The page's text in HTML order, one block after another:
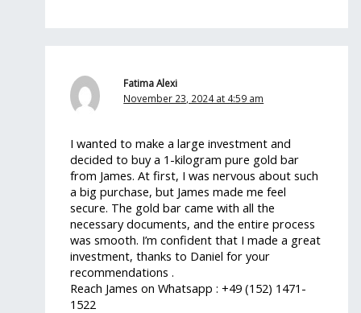
Fatima Alexi
November 23, 2024 at 4:59 am
I wanted to make a large investment and
decided to buy a 1-kilogram pure gold bar
from James. At first, I was nervous about such
a big purchase, but James made me feel
secure. The gold bar came with all the
necessary documents, and the entire process
was smooth. I’m confident that I made a great
investment, thanks to Daniel for your
recommendations .
Reach James on Whatsapp : +49 (152) 1471-
1522